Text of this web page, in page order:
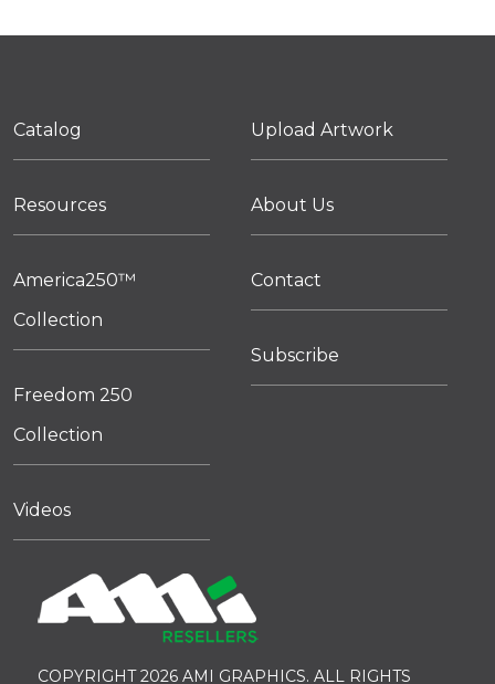
Catalog
Resources
America250™
Collection
Freedom 250
Collection
Videos
Upload Artwork
About Us
Contact
Subscribe
COPYRIGHT 2026 AMI GRAPHICS. ALL RIGHTS